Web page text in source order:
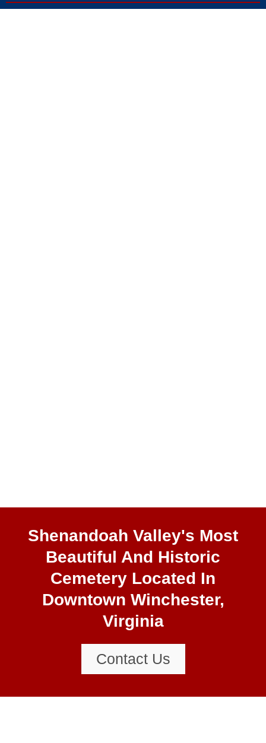
Shenandoah Valley's Most
Beautiful And Historic
Cemetery Located In
Downtown Winchester,
Virginia
Contact Us